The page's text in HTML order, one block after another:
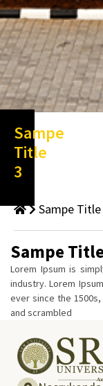
Sampe
Title
3
Sampe Title
Sampe
Lorem Ipsum is
industry. Lorem
ever since the
and scrambled